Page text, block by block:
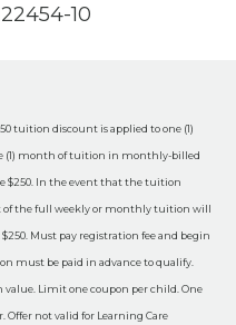
10
tuition discount is applied to one (1)
(1) month of tuition in monthly-billed
$250. In the event that the tuition
of the full weekly or monthly tuition will
Must pay registration fee and begin
must be paid in advance to qualify.
value. Limit one coupon per child. One
Offer not valid for Learning Care